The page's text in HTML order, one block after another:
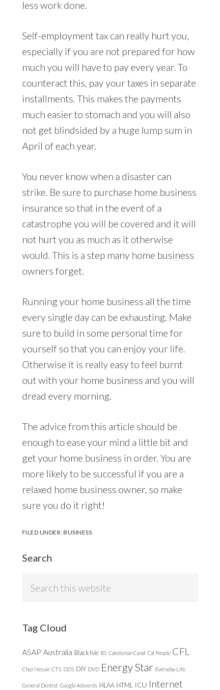
less work done.
Self-employment tax can really hurt you,
especially if you are not prepared for how
much you will have to pay every year. To
counteract this, pay your taxes in separate
installments. This makes the payments
much easier to stomach and you will also
not get blindsided by a huge lump sum in
April of each year.
You never know when a disaster can
strike. Be sure to purchase home business
insurance so that in the event of a
catastrophe you will be covered and it will
not hurt you as much as it otherwise
would. This is a step many home business
owners forget.
Running your home business all the time
every single day can be exhausting. Make
sure to build in some personal time for
yourself so that you can enjoy your life.
Otherwise it is really easy to feel burnt
out with your home business and you will
dread every morning.
The advice from this article should be
enough to ease your mind a little bit and
get your home business in order. You are
more likely to be successful if you are a
relaxed home business owner, so make
sure you do it right!
FILED UNDER:BUSINESS
Search
Tag Cloud
ASAP Australia Black Isle BS Caledonian Canal Cat People CFL
Chez Nessie CTS DDS DIY DVD Energy Star Everyday Life
General Dentist Google Adwords HLAA HTML ICU Internet